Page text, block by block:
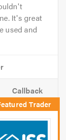
It's great
used and
Callback